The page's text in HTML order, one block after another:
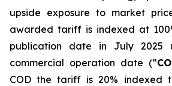
upside exposure to market
awarded tariff is indexed at
publication date in July 2025
commercial operation date (“
COD the tariff is 20% indexed